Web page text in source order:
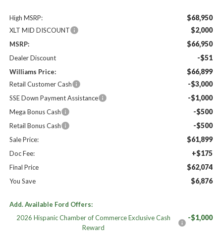
High MSRP: $68,950
XLT MID DISCOUNT $2,000
MSRP: $66,950
Dealer Discount -$51
Williams Price: $66,899
Retail Customer Cash -$3,000
SSE Down Payment Assistance -$1,000
Mega Bonus Cash -$500
Retail Bonus Cash -$500
Sale Price: $61,899
Doc Fee: +$175
Final Price $62,074
You Save $6,876
Add. Available Ford Offers:
2026 Hispanic Chamber of Commerce Exclusive Cash
Reward
-$1,000